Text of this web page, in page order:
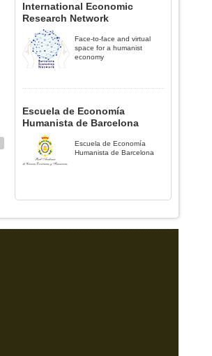
International Economic
Research Network
Face-to-face and virtual
space for a humanist
economy
Escuela de Economía
Humanista de Barcelona
Escuela de Economía
Humanista de Barcelona